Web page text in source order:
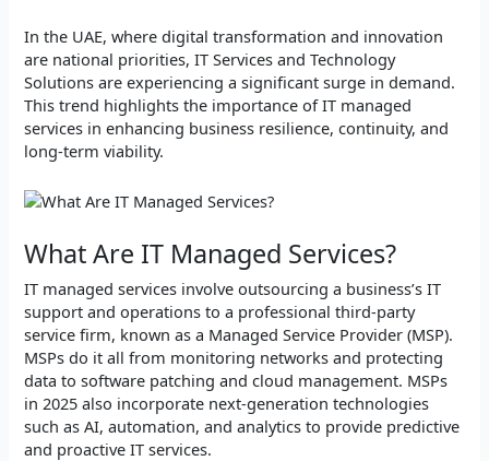
In the UAE, where digital transformation and innovation
are national priorities, IT Services and Technology
Solutions are experiencing a significant surge in demand.
This trend highlights the importance of IT managed
services in enhancing business resilience, continuity, and
long-term viability.
What Are IT Managed Services?
IT managed services involve outsourcing a business’s IT
support and operations to a professional third-party
service firm, known as a Managed Service Provider (MSP).
MSPs do it all from monitoring networks and protecting
data to software patching and cloud management. MSPs
in 2025 also incorporate next-generation technologies
such as AI, automation, and analytics to provide predictive
and proactive IT services.